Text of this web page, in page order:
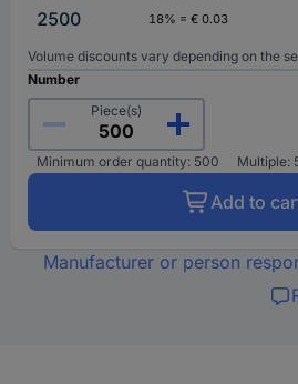
2500
18% = € 0.03
Volume discounts vary depending on the
Number
Piece(s)
Minimum order quantity: 500 Multiple:
Add to
Manufacturer or person